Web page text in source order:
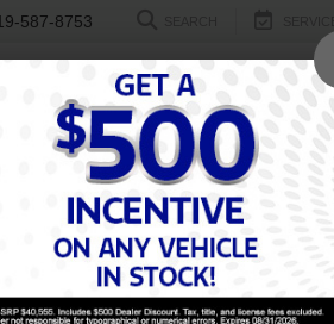
587-8753
USED ELECTRIC SPECIALS